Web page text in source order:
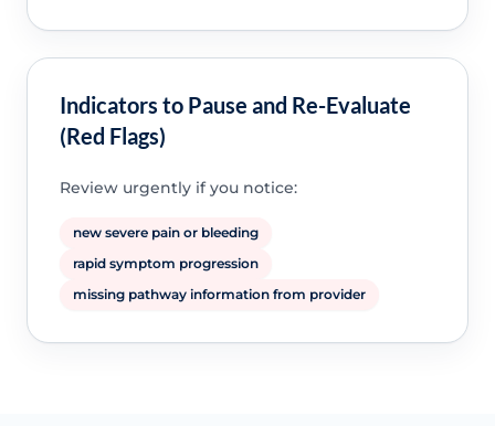
Indicators to Pause and Re-Evaluate
(Red Flags)
Review urgently if you notice:
new severe pain or bleeding
rapid symptom progression
missing pathway information from provider